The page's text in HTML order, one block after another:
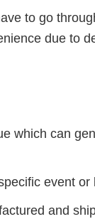
to go
due to
which can
event or
and